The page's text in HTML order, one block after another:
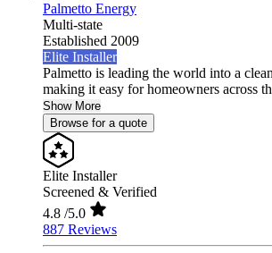
Palmetto Energy
Multi-state
Established 2009
Elite Installer
Palmetto is leading the world into a
making it easy for homeowners across
Show More
Browse for a quote
Elite Installer
Screened & Verified
4.8 /5.0
887 Reviews